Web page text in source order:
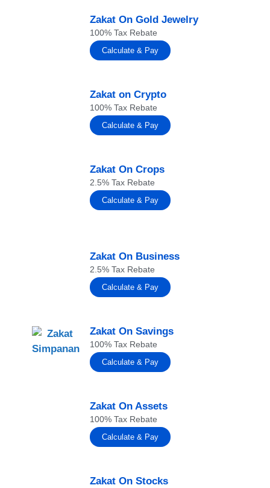
Zakat On Gold Jewelry
100% Tax Rebate
Calculate & Pay
Zakat on Crypto
100% Tax Rebate
Calculate & Pay
Zakat On Crops
2.5% Tax Rebate
Calculate & Pay
Zakat On Business
2.5% Tax Rebate
Calculate & Pay
Zakat On Savings
100% Tax Rebate
Calculate & Pay
Zakat On Assets
100% Tax Rebate
Calculate & Pay
Zakat On Stocks